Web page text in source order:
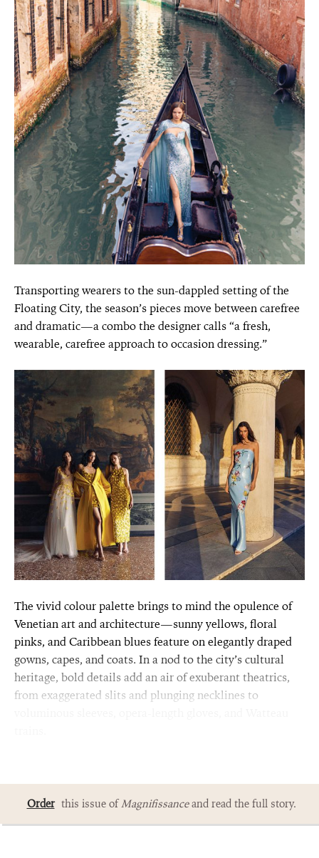
Transporting wearers to the sun-dappled setting of the
Floating City, the season’s pieces move between carefree
and dramatic—a combo the designer calls “a fresh,
wearable, carefree approach to occasion dressing.”
The vivid colour palette brings to mind the opulence of
Venetian art and architecture—sunny yellows, floral
pinks, and Caribbean blues feature on elegantly draped
gowns, capes, and coats. In a nod to the city’s cultural
heritage, bold details add an air of exuberant theatrics,
from exaggerated slits and plunging necklines to
Order this issue ofMagnifissanceand read the full story.